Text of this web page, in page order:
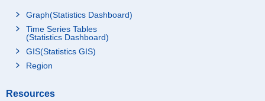
Graph(Statistics Dashboard)
Time Series Tables
(Statistics Dashboard)
GIS(Statistics GIS)
Region
Resources